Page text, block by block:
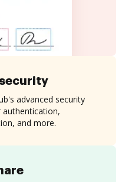
advanced security
and more.